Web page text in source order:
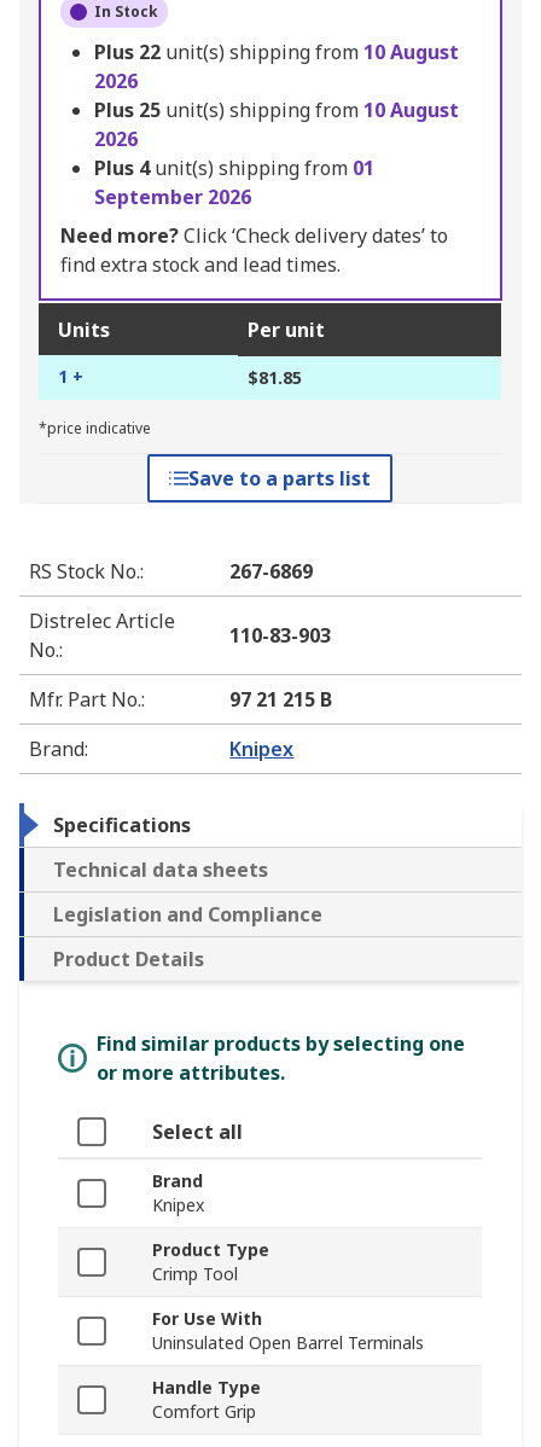
In Stock
Plus 22 unit(s) shipping from 10 August
2026
Plus 25 unit(s) shipping from 10 August
2026
Plus 4unit(s) shipping from 01
September 2026
Need more?Click ‘Check delivery dates’ to
find extra stock and lead times.
Units Per unit
1 + $81.85
*price indicative
Save to a parts list
RS Stock No.:
267-6869
Distrelec Article
No.:
110-83-903
Mfr. Part No.:
97 21 215 B
Brand: Knipex
Specifications
Technical data sheets
Legislation and Compliance
Product Details
Find similar products by selecting one
or more attributes.
Select all
Brand
Knipex
Product Type
Crimp Tool
For Use With
Uninsulated Open Barrel Terminals
Handle Type
Comfort Grip